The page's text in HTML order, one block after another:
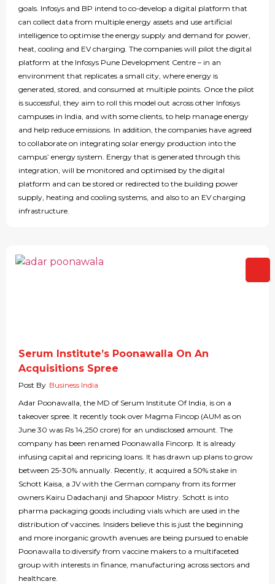
goals. Infosys and BP intend to co-develop a digital platform that
can collect data from multiple energy assets and use artificial
intelligence to optimise the energy supply and demand for power,
heat, cooling and EV charging. The companies will pilot the digital
platform at the Infosys Pune Development Centre – in an
environment that replicates a small city, where energy is
generated, stored, and consumed at multiple points. Once the pilot
is successful, they aim to roll this model out across other Infosys
campuses in India, and with some clients, to help manage energy
and help reduce emissions. In addition, the companies have agreed
to collaborate on integrating solar energy production into the
campus’ energy system. Energy that is generated through this
integration, will be monitored and optimised by the digital
platform and can be stored or redirected to the building power
supply, heating and cooling systems, and also to an EV charging
infrastructure.
Serum Institute’s Poonawalla On An
Acquisitions Spree
Post By Business India
Adar Poonawalla, the MD of Serum Institute Of India, is on a
takeover spree. It recently took over Magma Fincop (AUM as on
June 30 was Rs 14,250 crore) for an undisclosed amount. The
company has been renamed Poonawalla Fincorp. It is already
infusing capital and repricing loans. It has drawn up plans to grow
between 25-30% annually. Recently, it acquired a 50% stake in
Schott Kaisa, a JV with the German company from its former
owners Kairu Dadachanji and Shapoor Mistry. Schott is into
pharma packaging goods including vials which are used in the
distribution of vaccines. Insiders believe this is just the beginning
and more inorganic growth avenues are being pursued to enable
Poonawalla to diversify from vaccine makers to a multifaceted
group with interests in finance, manufacturing across sectors and
healthcare.